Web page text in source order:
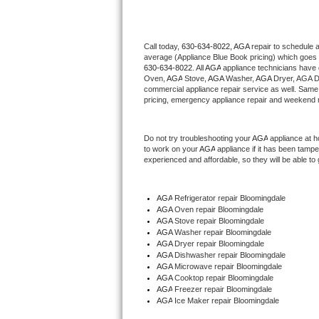
U-line Repair
Viking Repair
Wolf Repair
Speed Queen Repair
Danby Repair
Marvel Repair
Lynx Repair
Call today, 630-634-8022, AGA repair to schedule
average (Appliance Blue Book pricing) which
630-634-8022 . All AGA appliance technicians
Oven, AGA Stove, AGA Washer, AGA Dryer, AGA
commercial appliance repair service as well.
pricing, emergency appliance repair and weekend
Do not try troubleshooting your AGA appliance at
to work on your AGA appliance if it has been
experienced and affordable, so they will be able
AGA Refrigerator repair Bloomingdale
AGA Oven repair Bloomingdale
AGA Stove repair Bloomingdale
AGA Washer repair Bloomingdale
AGA Dryer repair Bloomingdale
AGA Dishwasher repair Bloomingdale
AGA Microwave repair Bloomingdale
AGA Cooktop repair Bloomingdale
AGA Freezer repair Bloomingdale
AGA Ice Maker repair Bloomingdale